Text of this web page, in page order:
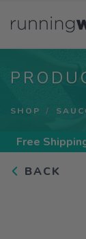
SHOP
Free
BACK